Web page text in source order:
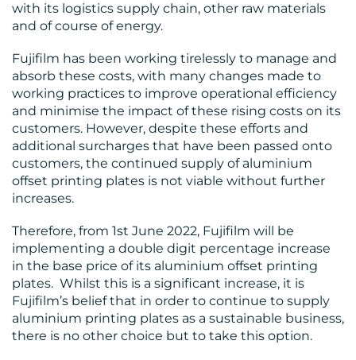
MEDIA
CENTRE
RESOURCES
CONTACT
with its logistics supply chain, other raw materials
and of course of energy.
Fujifilm has been working tirelessly to manage and
absorb these costs, with many changes made to
working practices to improve operational efficiency
and minimise the impact of these rising costs on its
customers. However, despite these efforts and
additional surcharges that have been passed onto
customers, the continued supply of aluminium
offset printing plates is not viable without further
increases.
Therefore, from 1st June 2022, Fujifilm will be
implementing a double digit percentage increase
in the base price of its aluminium offset printing
plates. Whilst this is a significant increase, it is
Fujifilm’s belief that in order to continue to supply
aluminium printing plates as a sustainable business,
there is no other choice but to take this option.